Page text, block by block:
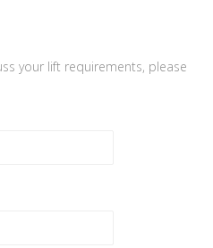
your lift requirements, please